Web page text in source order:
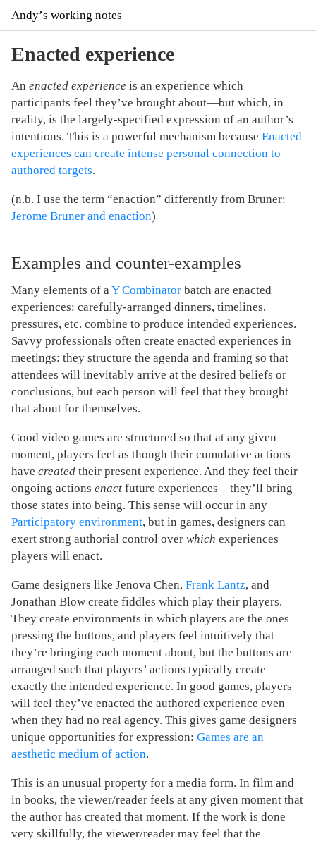
Andyʼs working notes
Enacted experience
An enacted experience is an experience which
participants feel they’ve brought about—but which, in
reality, is the largely-specified expression of an author’s
intentions. This is a powerful mechanism because Enacted
experiences can create intense personal connection to
authored targets.
(n.b. I use the term “enaction” differently from Bruner:
Jerome Bruner and enaction)
Examples and counter-examples
Many elements of aY Combinator batch are enacted
experiences: carefully-arranged dinners, timelines,
pressures, etc. combine to produce intended experiences.
Savvy professionals often create enacted experiences in
meetings: they structure the agenda and framing so that
attendees will inevitably arrive at the desired beliefs or
conclusions, but each person will feel that they brought
that about for themselves.
Good video games are structured so that at any given
moment, players feel as though their cumulative actions
have created their present experience. And they feel their
ongoing actions enact future experiences—they’ll bring
those states into being. This sense will occur in any
Participatory environment, but in games, designers can
exert strong authorial control over which experiences
players will enact.
Game designers like Jenova Chen, Frank Lantz, and
Jonathan Blow create fiddles which play their players.
They create environments in which players are the ones
pressing the buttons, and players feel intuitively that
they’re bringing each moment about, but the buttons are
arranged such that players’ actions typically create
exactly the intended experience. In good games, players
will feel they’ve enacted the authored experience even
when they had no real agency. This gives game designers
unique opportunities for expression: Games are an
aesthetic medium of action.
This is an unusual property for a media form. In film and
in books, the viewer/reader feels at any given moment that
the author has created that moment. If the work is done
very skillfully, the viewer/reader may feel that the